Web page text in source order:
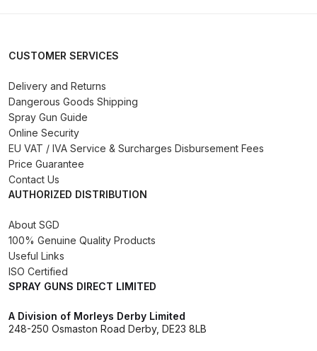
Compare
Compare
Delivery and Returns
Deltalyo Sigma 6000 WB Spray
CUSTOMER SERVICES
Delivery and Returns
Dangerous Goods Shipping
Spray Gun Guide
Online Security
EU VAT / IVA Service & Surcharges Disbursement Fees
Price Guarantee
Contact Us
AUTHORIZED DISTRIBUTION
About SGD
100% Genuine Quality Products
Useful Links
ISO Certified
SPRAY GUNS DIRECT LIMITED
A Division of Morleys Derby Limited
248-250 Osmaston Road Derby, DE23 8LB